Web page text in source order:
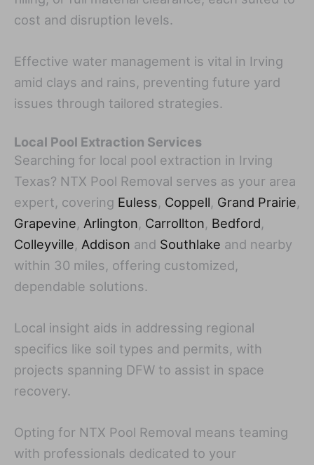
cost and disruption levels.
Effective water management is vital in Irving
amid clays and rains, preventing future yard
issues through tailored strategies.
Local Pool Extraction Services
Searching for local pool extraction in Irving
Texas? NTX Pool Removal serves as your area
expert, covering Euless, Coppell, Grand Prairie,
Grapevine, Arlington, Carrollton, Bedford,
Colleyville, Addison and Southlake and nearby
within 30 miles, offering customized,
dependable solutions.
Local insight aids in addressing regional
specifics like soil types and permits, with
projects spanning DFW to assist in space
recovery.
Opting for NTX Pool Removal means teaming
with professionals dedicated to your